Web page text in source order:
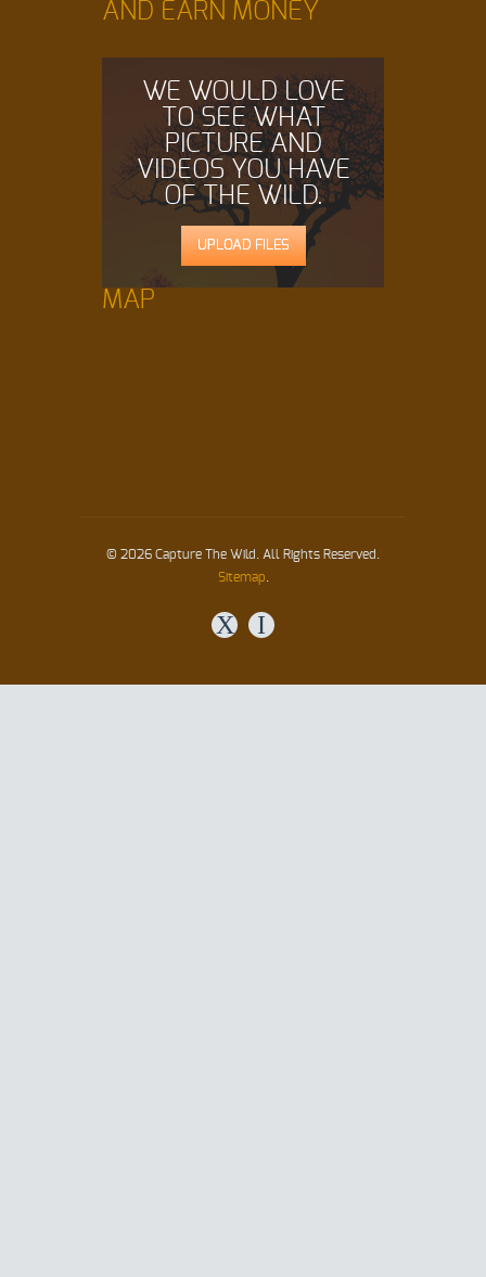
AND EARN MONEY
WE WOULD LOVE
TO SEE WHAT
PICTURE AND
VIDEOS YOU HAVE
OF THE WILD.
UPLOAD FILES
MAP
© 2026 Capture The Wild. All Rights Reserved.
Sitemap
X I